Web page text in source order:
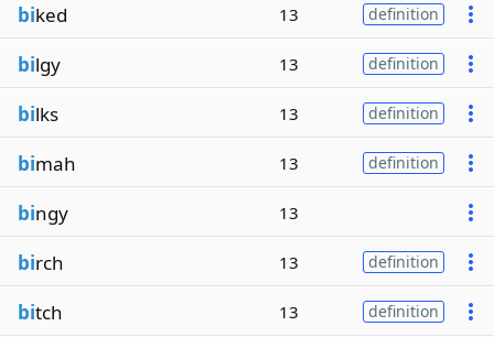
biked 13 definition
bilgy 13 definition
bilks 13 definition
bimah 13 definition
bingy 13
birch 13 definition
bitch 13 definition